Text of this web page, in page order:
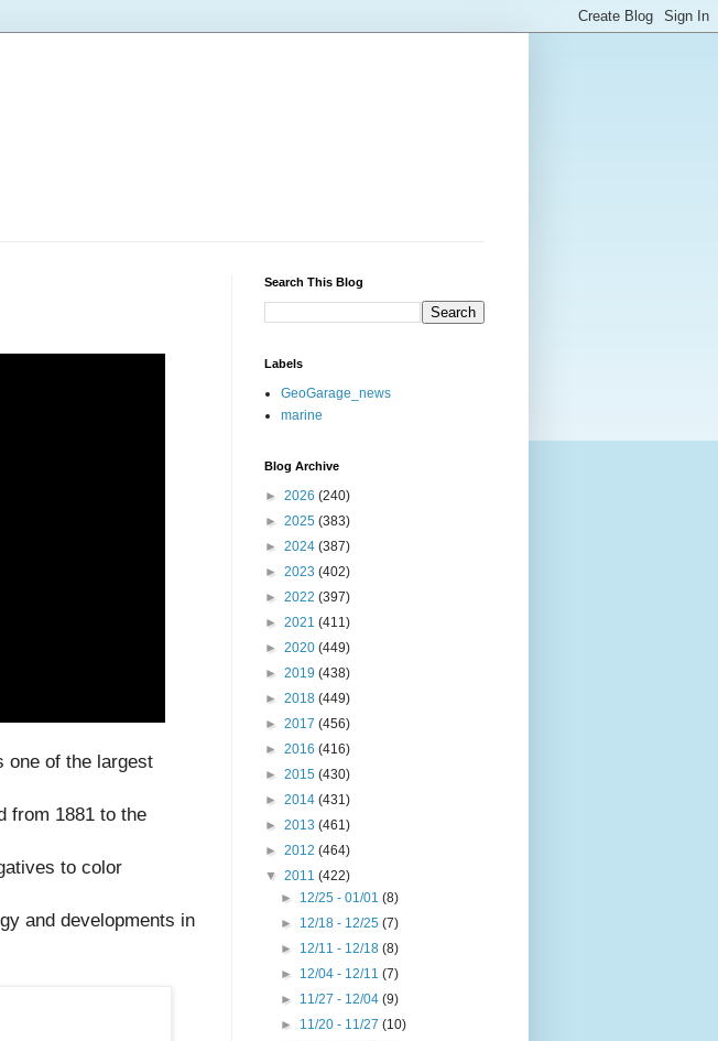
one of the largest
from 1881 to the
to color
and developments in
Search This Blog
Labels
GeoGarage_news
marine
Blog Archive
► 2026 (240)
► 2025 (383)
► 2024 (387)
► 2023 (402)
► 2022 (397)
► 2021 (411)
► 2020 (449)
► 2019 (438)
► 2018 (449)
► 2017 (456)
► 2016 (416)
► 2015 (430)
► 2014 (431)
► 2013 (461)
► 2012 (464)
▼ 2011 (422)
► 12/25 - 01/01(8)
► 12/18 - 12/25(7)
► 12/11 - 12/18(8)
► 12/04 - 12/11(7)
► 11/27 - 12/04(9)
► 11/20 - 11/27(10)